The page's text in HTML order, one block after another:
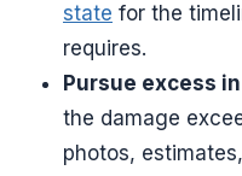
state for the
requires.
Pursue excess
the damage
photos,